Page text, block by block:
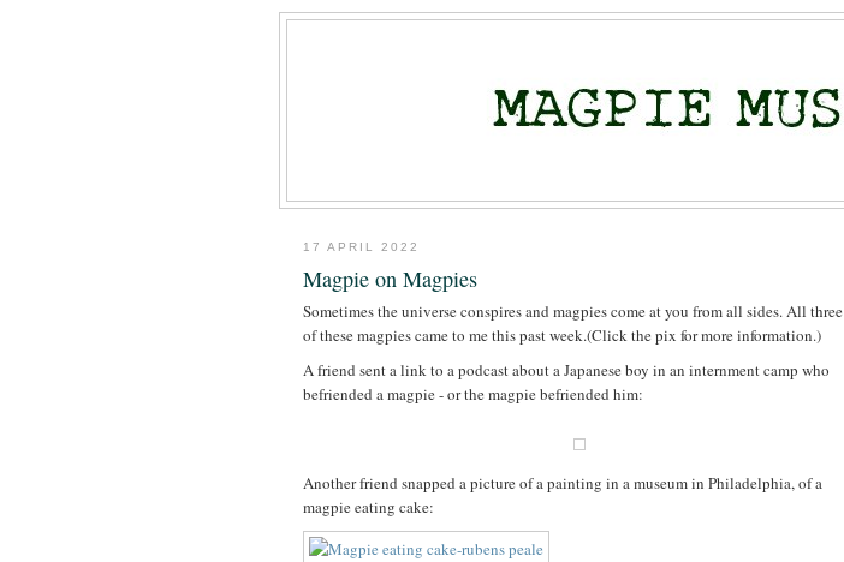
17 APRIL 2022
Magpie on Magpies
Sometimes the universe conspires and magpies come at you from all sides. All three
of these magpies came to me this past week.(Click the pix for more information.)
A friend sent a link to a podcast about a Japanese boy in an internment camp who
befriended a magpie - or the magpie befriended him:
Another friend snapped a picture of a painting in a museum in Philadelphia, of a
magpie eating cake: